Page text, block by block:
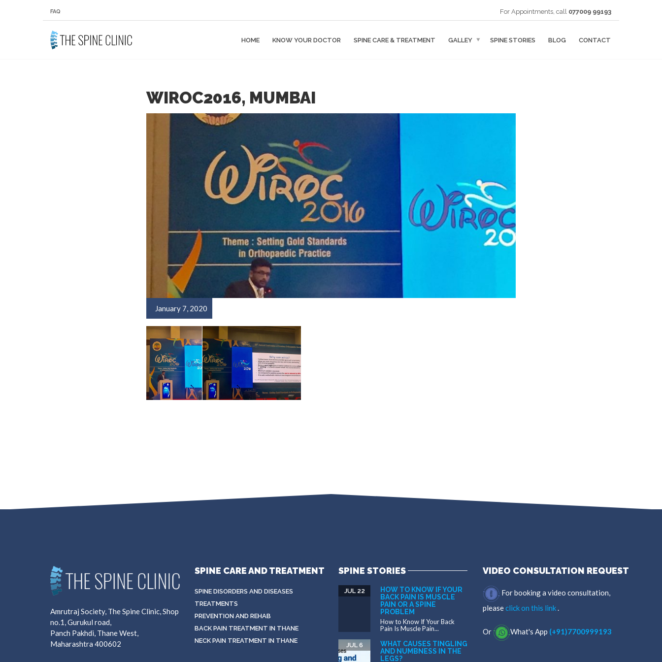
FAQ For Appointments, call 077009 99193
HOME KNOW YOUR DOCTOR SPINE CARE & TREATMENT GALLEY SPINE STORIES BLOG CONTACT
WIROC2016, MUMBAI
January 7, 2020
Amrutraj Society, The Spine Clinic, Shop
no.1, Gurukul road,
Panch Pakhdi, Thane West,
Maharashtra 400602
SPINE CARE AND TREATMENT
SPINE DISORDERS AND DISEASES
TREATMENTS
PREVENTION AND REHAB
BACK PAIN TREATMENT IN THANE
NECK PAIN TREATMENT IN THANE
SPINE STORIES
HOW TO KNOW IF YOUR
BACK PAIN IS MUSCLE
PAIN OR A SPINE
PROBLEM
JUL 22
How to Know If Your Back
Pain Is Muscle Pain...
WHAT CAUSES TINGLING
AND NUMBNESS IN THE
LEGS?
JUL 6
VIDEO CONSULTATION REQUEST
For booking a video consultation,
pleaseclick on this link.
Or What's App (+91)7700999193